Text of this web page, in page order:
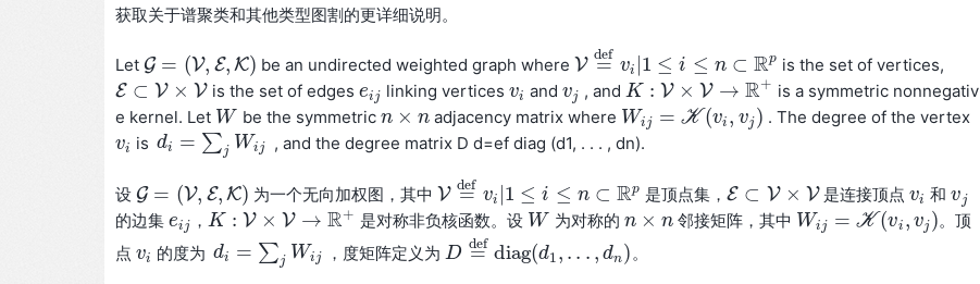
获取关于谱聚类和其他类型图割的更详细说明。
Let G = (V, E, K)
G=(V ,E,K ) be an undirected weighted graph where V =
def
vi 1 ≤ i ≤ n ⊂ Rp
V= de vi| 1≤ i≤ n⊂Rp
is the set of vertices,
E ⊂ V × V
E⊂V ×V is the set of edges eij
eij linking vertices vi
vi and vj
vj , and K : V × V → R+
K:V×V→R +
is a symmetric nonnegativ
e kernel. Let W
W be the symmetric n × n
n×n adjacency matrix where Wij = K (vi , vj)
Wij= K(v i,vj ) . The degree of the vertex
vi
vi is di = ∑j Wij
di= ∑jWi , and the degree matrix D d=ef diag (d1, . . . , dn).
设 G = (V, E, K)
G =(V ,E,K ) 为一个无向加权图，其中 V =
def
vi 1 ≤ i ≤ n ⊂ Rp
V= de vi| 1≤ i≤ n⊂Rp 是顶点集，E ⊂ V × V
E⊂V ×V 是连接顶点vi
vi 和vj
vj
的边集 eij
eij ， K : V × V → R+
K:V× V→R + 是对称非负核函数。设 W
W 为对称的 n × n
n×n 邻接矩阵，其中 Wij = K (vi , vj )
Wij= K(vi,vj )
。顶
点 vi
vi 的度为 di = ∑j Wij
di= ∑jWi ，度矩阵定义为D =
def diag(d1, . . . , dn)
D= de diag(d1,. .. ,dn) 。